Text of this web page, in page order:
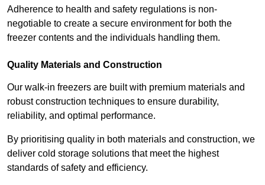
Adherence to health and safety regulations is non-
negotiable to create a secure environment for both the
freezer contents and the individuals handling them.
Quality Materials and Construction
Our walk-in freezers are built with premium materials and
robust construction techniques to ensure durability,
reliability, and optimal performance.
By prioritising quality in both materials and construction, we
deliver cold storage solutions that meet the highest
standards of safety and efficiency.